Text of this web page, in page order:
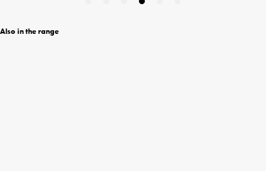
Also in the range